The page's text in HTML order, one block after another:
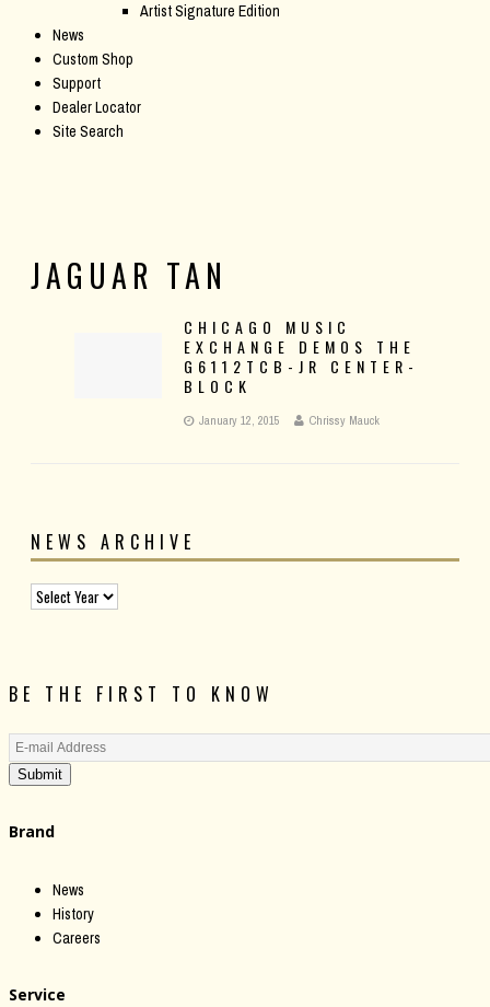
Artist Signature Edition
News
Custom Shop
Support
Dealer Locator
Site Search
JAGUAR TAN
CHICAGO MUSIC
EXCHANGE DEMOS THE
G6112TCB-JR CENTER-
BLOCK
January 12, 2015 Chrissy Mauck
NEWS ARCHIVE
BE THE FIRST TO KNOW
Submit
Brand
News
History
Careers
Service